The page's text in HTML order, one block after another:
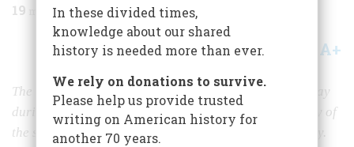
19 min read
Share A+
The USS Nevada was the only battleship to get underway
during the attack at Pearl Harbor. The recent discovery of
the ship's hull has revived interest in her dramatic story.
In these divided times,
knowledge about our shared
history is needed more than ever.
We rely on donations to survive.
Please help us provide trusted
writing on American history for
another 70 years.